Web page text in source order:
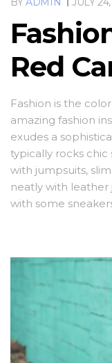
Red
Fashion is the
amazing fashion
exudes a
typically rocks
with jumpsuits,
neatly with leather
with some